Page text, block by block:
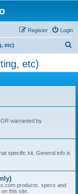
Login
Register
etc)
etc)
warranted by
specific kit. General info is
products. specs and
this site.